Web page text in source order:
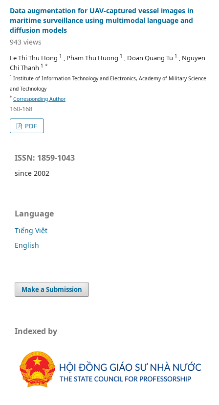
Data augmentation for UAV-captured vessel images in
maritime surveillance using multimodal language and
diffusion models
943 views
Le Thi Thu Hong 1 , Pham Thu Huong 1 , Doan Quang Tu 1 , Nguyen
Chi Thanh 1 *
1 Institute of Information Technology and Electronics, Academy of Military Science
and Technology
* Corresponding Author
160-168
PDF
ISSN: 1859-1043
since 2002
Language
Tiếng Việt
English
Make a Submission
Indexed by